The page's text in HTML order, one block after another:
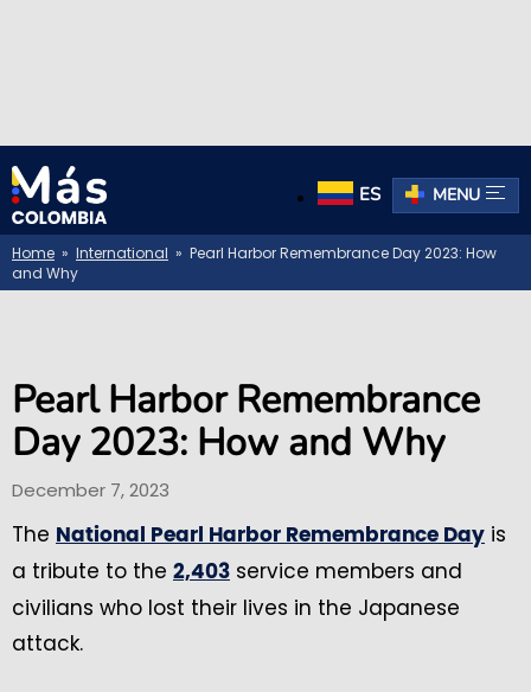
ES MENU
Home » International » Pearl Harbor Remembrance Day 2023: How
and Why
Pearl Harbor Remembrance
Day 2023: How and Why
December 7, 2023
The National Pearl Harbor Remembrance Day is
a tribute to the 2,403 service members and
civilians who lost their lives in the Japanese
attack.